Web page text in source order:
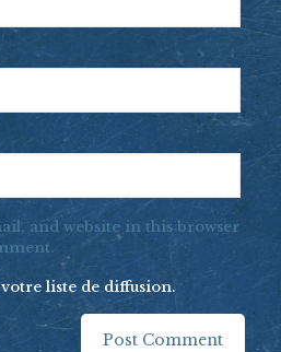
and website in this browser
liste de diffusion.